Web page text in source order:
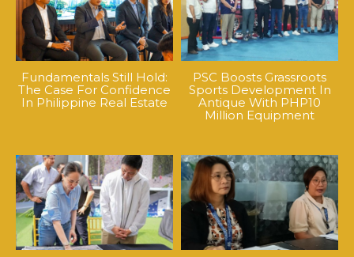
Fundamentals Still Hold:
The Case For Confidence
In Philippine Real Estate
PSC Boosts Grassroots
Sports Development In
Antique With PHP10
Million Equipment